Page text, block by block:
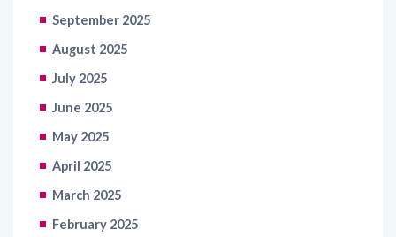
September 2025
August 2025
July 2025
June 2025
May 2025
April 2025
March 2025
February 2025